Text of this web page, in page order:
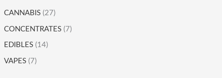
CANNABIS (27)
CONCENTRATES (7)
EDIBLES (14)
VAPES (7)